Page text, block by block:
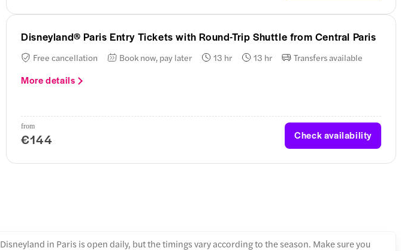
Disneyland® Paris Entry Tickets with Round-Trip Shuttle from Central Paris
Free cancellation Book now, pay later 13 hr 13 hr Transfers available
More details
from
€144 Check availability
Disneyland in Paris is open daily, but the timings vary according to the season. Make sure you